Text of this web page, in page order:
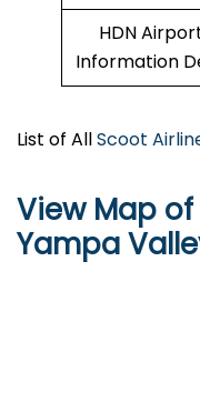
HDN
Information
List of AllScoot
View Map
Yampa